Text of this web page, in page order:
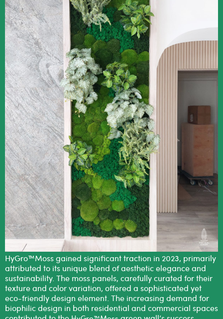
HyGro™Moss gained significant traction in 2023, primarily
attributed to its unique blend of aesthetic elegance and
sustainability. The moss panels, carefully curated for their
texture and color variation, offered a sophisticated yet
eco-friendly design element. The increasing demand for
biophilic design in both residential and commercial spaces